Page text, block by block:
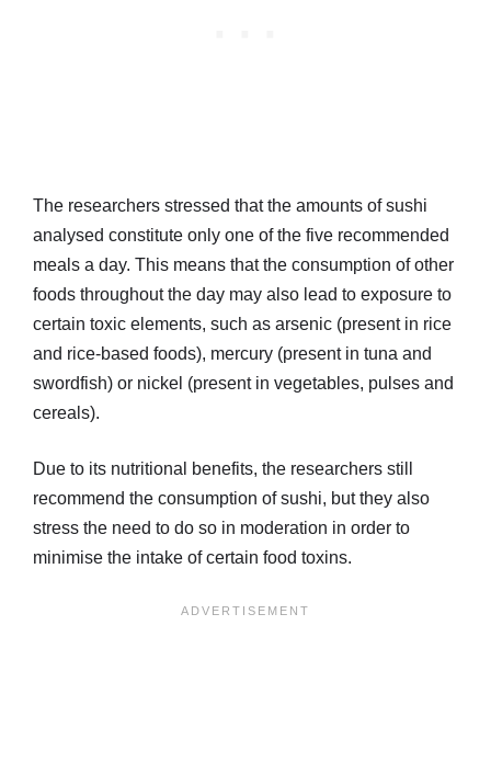
The researchers stressed that the amounts of sushi
analysed constitute only one of the five recommended
meals a day. This means that the consumption of other
foods throughout the day may also lead to exposure to
certain toxic elements, such as arsenic (present in rice
and rice-based foods), mercury (present in tuna and
swordfish) or nickel (present in vegetables, pulses and
cereals).
Due to its nutritional benefits, the researchers still
recommend the consumption of sushi, but they also
stress the need to do so in moderation in order to
minimise the intake of certain food toxins.